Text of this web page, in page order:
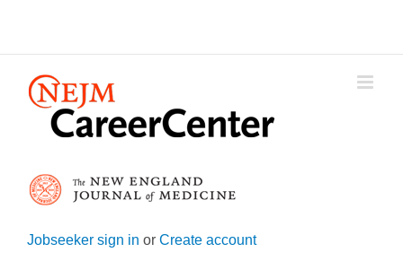
Jobseeker sign in or Create account